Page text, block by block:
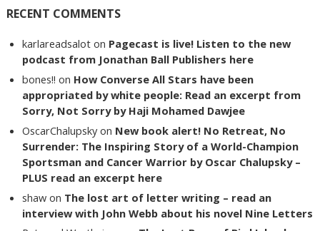
RECENT COMMENTS
karlareadsalot on Pagecast is live! Listen to the new
podcast from Jonathan Ball Publishers here
bones!! on How Converse All Stars have been
appropriated by white people: Read an excerpt from
Sorry, Not Sorry by Haji Mohamed Dawjee
OscarChalupsky on New book alert! No Retreat, No
Surrender: The Inspiring Story of a World-Champion
Sportsman and Cancer Warrior by Oscar Chalupsky –
PLUS read an excerpt here
shaw on The lost art of letter writing – read an
interview with John Webb about his novel Nine Letters